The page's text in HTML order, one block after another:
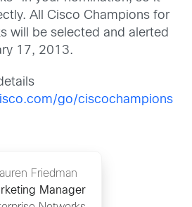
All Cisco Champions for
will be selected and alerted
17, 2013.
go/ciscochampions
Friedman
Manager